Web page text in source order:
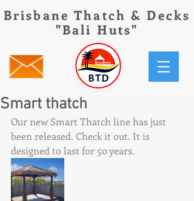
Brisbane Thatch & Decks
"Bali Huts"
Smart thatch
Our new Smart Thatch line has just
been released. Check it out. It is
designed to last for 50 years.